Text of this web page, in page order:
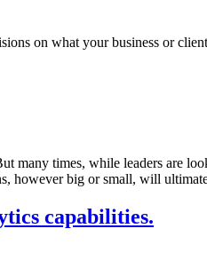
on what your business or
many times, while leaders are
however big or small, will
capabilities.